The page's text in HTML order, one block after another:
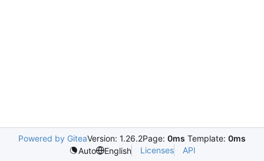
Powered by GiteaVersion: 1.26.2Page: 0ms Template: 0ms
Auto
English Licenses API